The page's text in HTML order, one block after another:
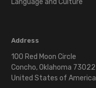
Address
100 Red Moon Circle
Concho, Oklahoma 73022
United States of America